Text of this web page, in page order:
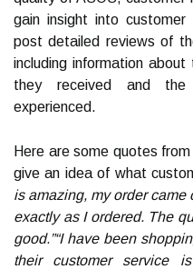
gain insight into customer
post detailed reviews of
including information
they received and the
experienced.
Here are some quotes
give an idea of what
is amazing, my order
exactly as I ordered. The
good.”“I have been
their customer service